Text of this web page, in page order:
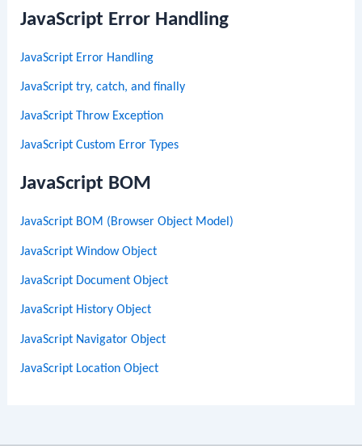
JavaScript Error Handling
JavaScript Error Handling
JavaScript try, catch, and finally
JavaScript Throw Exception
JavaScript Custom Error Types
JavaScript BOM
JavaScript BOM (Browser Object Model)
JavaScript Window Object
JavaScript Document Object
JavaScript History Object
JavaScript Navigator Object
JavaScript Location Object